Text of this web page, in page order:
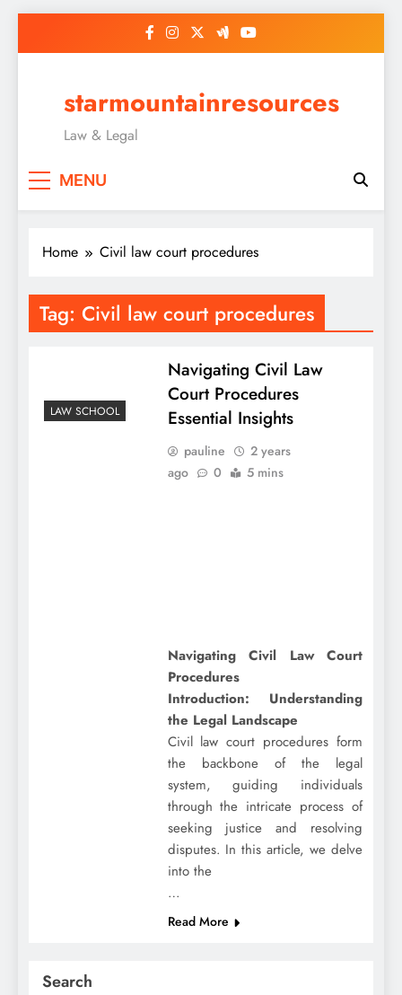
starmountainresources
Law & Legal
MENU
Home Civil law court procedures
Tag: Civil law court procedures
LAW SCHOOL
Navigating Civil Law
Court Procedures
Essential Insights
pauline
2 years
ago
0 5 mins
Navigating Civil Law Court
Procedures
Introduction: Understanding
the Legal Landscape
Civil law court procedures form
the backbone of the legal
system, guiding individuals
through the intricate process of
seeking justice and resolving
disputes. In this article, we delve
into the
…
Read More
Search